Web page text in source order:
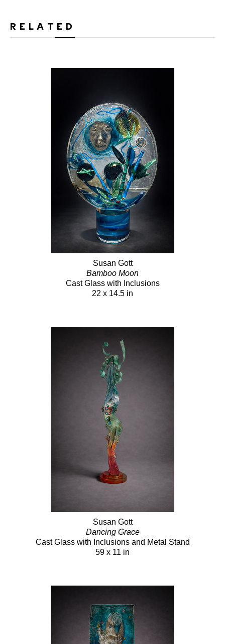
RELATED
Susan Gott
Bamboo Moon
Cast Glass with Inclusions
22 x 14.5 in
Susan Gott
Dancing Grace
Cast Glass with Inclusions and Metal Stand
59 x 11 in